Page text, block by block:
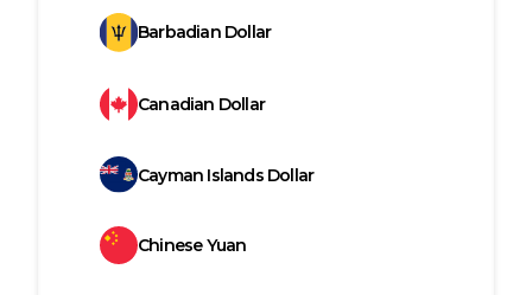
Barbadian Dollar
Canadian Dollar
Cayman Islands Dollar
Chinese Yuan